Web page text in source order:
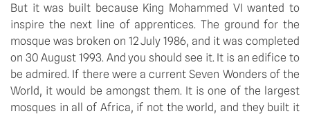
But it was built because King Mohammed VI wanted to
inspire the next line of apprentices. The ground for the
mosque was broken on 12 July 1986, and it was completed
on 30 August 1993. And you should see it. It is an edifice to
be admired. If there were a current Seven Wonders of the
World, it would be amongst them. It is one of the largest
mosques in all of Africa, if not the world, and they built it